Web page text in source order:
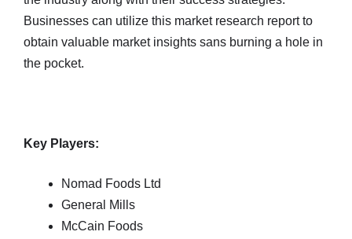
Businesses can utilize this market research report to
obtain valuable market insights sans burning a hole in
the pocket.
Key Players:
Nomad Foods Ltd
General Mills
McCain Foods